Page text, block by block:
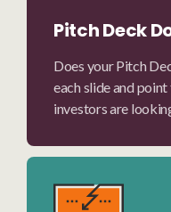
Pitch Deck
Does your Pitch
each slide and
investors are